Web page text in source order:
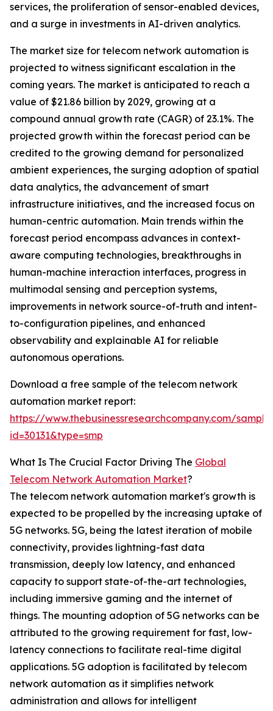
services, the proliferation of sensor-enabled devices,
and a surge in investments in AI-driven analytics.
The market size for telecom network automation is
projected to witness significant escalation in the
coming years. The market is anticipated to reach a
value of $21.86 billion by 2029, growing at a
compound annual growth rate (CAGR) of 23.1%. The
projected growth within the forecast period can be
credited to the growing demand for personalized
ambient experiences, the surging adoption of spatial
data analytics, the advancement of smart
infrastructure initiatives, and the increased focus on
human-centric automation. Main trends within the
forecast period encompass advances in context-
aware computing technologies, breakthroughs in
human-machine interaction interfaces, progress in
multimodal sensing and perception systems,
improvements in network source-of-truth and intent-
to-configuration pipelines, and enhanced
observability and explainable AI for reliable
autonomous operations.
Download a free sample of the telecom network
automation market report:
https://www.thebusinessresearchcompany.com/
id=30131&type=smp
What Is The Crucial Factor Driving The Global
Telecom Network Automation Market?
The telecom network automation market's growth is
expected to be propelled by the increasing uptake of
5G networks. 5G, being the latest iteration of mobile
connectivity, provides lightning-fast data
transmission, deeply low latency, and enhanced
capacity to support state-of-the-art technologies,
including immersive gaming and the internet of
things. The mounting adoption of 5G networks can be
attributed to the growing requirement for fast, low-
latency connections to facilitate real-time digital
applications. 5G adoption is facilitated by telecom
network automation as it simplifies network
administration and allows for intelligent